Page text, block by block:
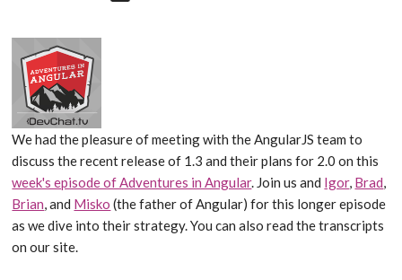
We had the pleasure of meeting with the AngularJS team to
discuss the recent release of 1.3 and their plans for 2.0 on this
week's episode of Adventures in Angular. Join us and Igor, Brad,
Brian, and Misko (the father of Angular) for this longer episode
as we dive into their strategy. You can also read the transcripts
on our site.